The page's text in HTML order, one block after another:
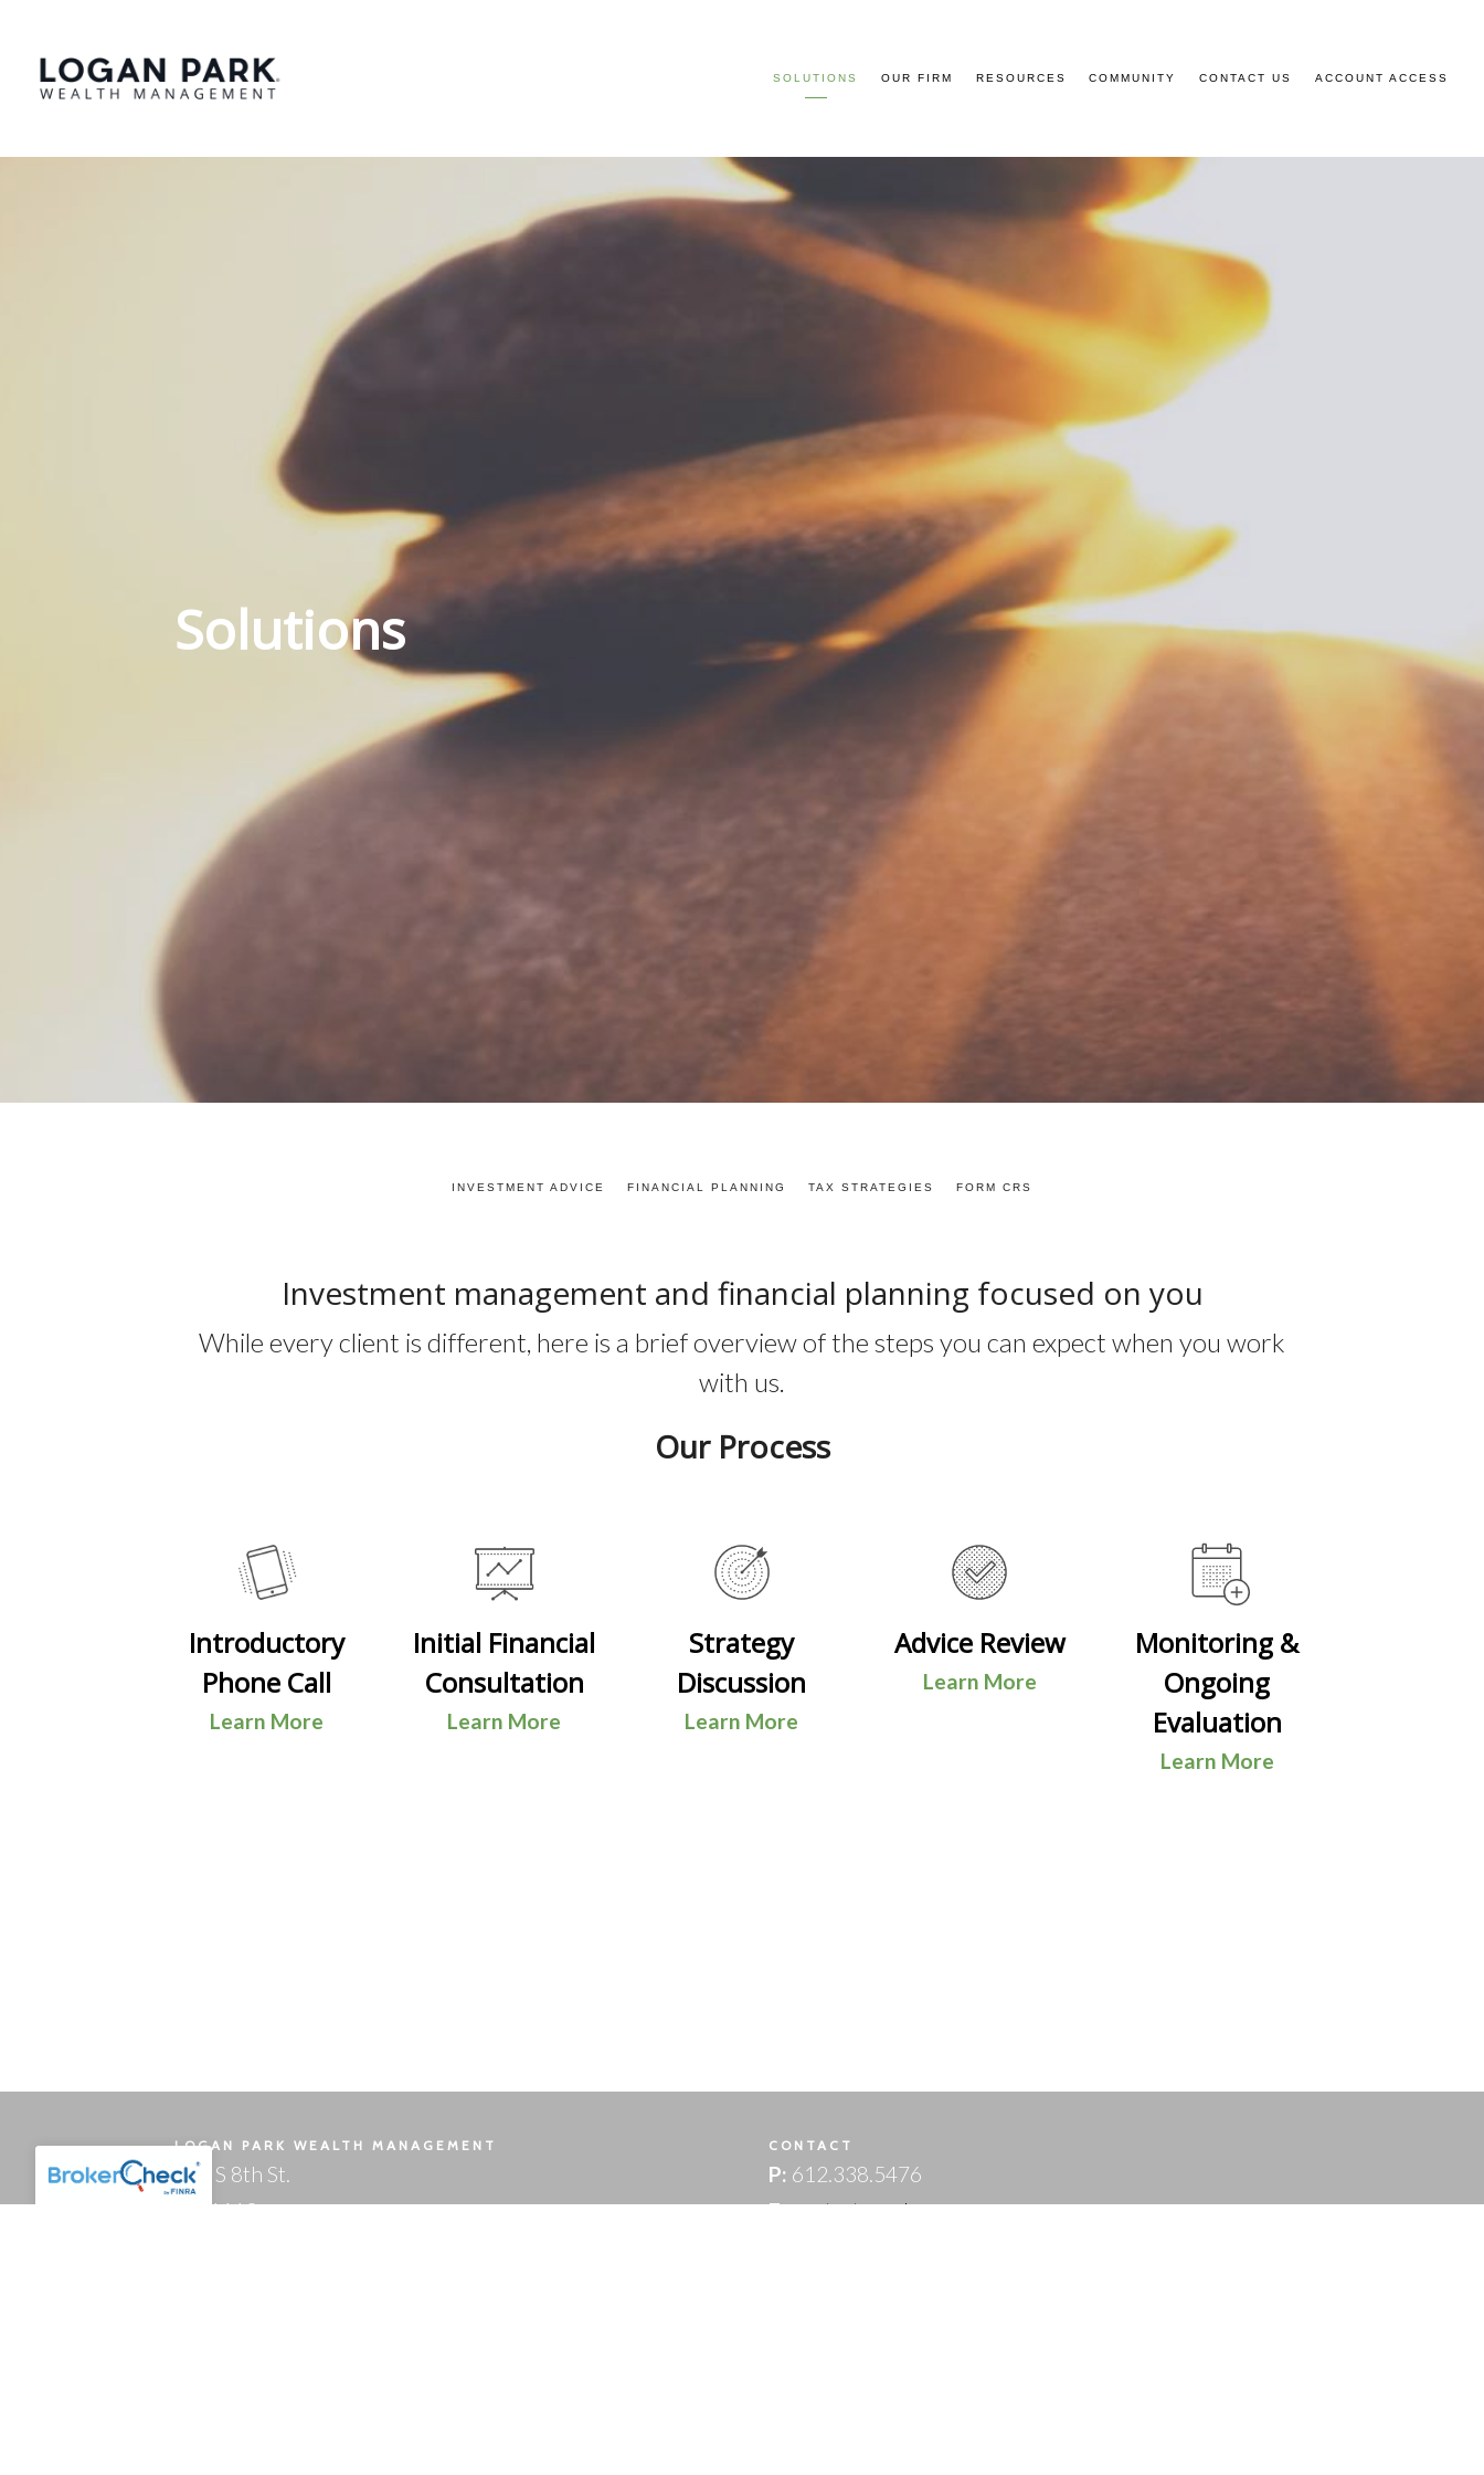
SOLUTIONS OUR FIRM RESOURCES COMMUNITY CONTACT US ACCOUNT ACCESS
Solutions
INVESTMENT ADVICE FINANCIAL PLANNING TAX STRATEGIES FORM CRS
Investment management and financial planning focused on you
While every client is different, here is a brief overview of the steps you can expect when you work
with us.
Our Process
Introductory
Phone Call
Learn More
Initial Financial
Consultation
Learn More
Strategy
Discussion
Learn More
Advice Review
Learn More
Monitoring &
Ongoing
Evaluation
Learn More
LOGAN PARK WEALTH MANAGEMENT
121 S 8th St.
Ste 1110
CONTACT
P: 612.338.5476
E:contact.us@lpwm.com